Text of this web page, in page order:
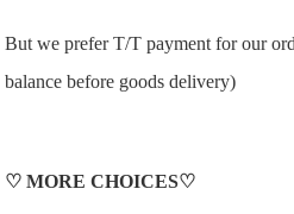
But we prefer T/T payment for our
balance before goods delivery)
♡MORE CHOICES♡